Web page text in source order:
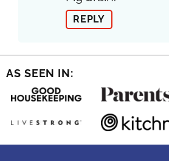
REPLY
AS SEEN IN: